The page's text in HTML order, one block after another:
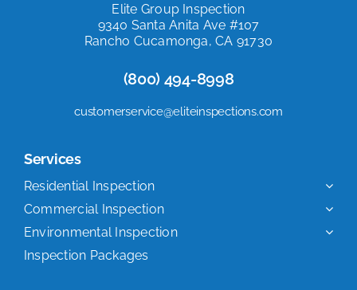
Elite Group Inspection
9340 Santa Anita Ave #107
Rancho Cucamonga, CA 91730
(800) 494-8998
customerservice@eliteinspections.com
Services
Residential Inspection
Commercial Inspection
Environmental Inspection
Inspection Packages